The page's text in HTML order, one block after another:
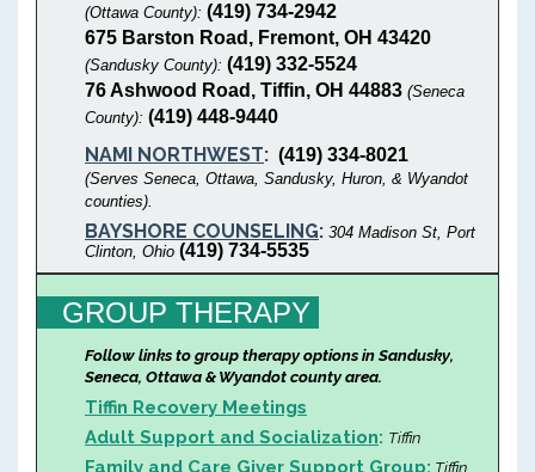
(Ottawa County): (419) 734-2942
675 Barston Road, Fremont, OH 43420
(Sandusky County): (419) 332-5524
76 Ashwood Road, Tiffin, OH 44883 (Seneca
County): (419) 448-9440
NAMI NORTHWEST: (419) 334-8021
(Serves Seneca, Ottawa, Sandusky, Huron, & Wyandot
counties).
BAYSHORE COUNSELING: 304 Madison St, Port
Clinton, Ohio (419) 734-5535
GROUP THERAPY
Follow links to group therapy options in Sandusky,
Seneca, Ottawa & Wyandot county area.
Tiffin Recovery Meetings
Adult Support and Socialization: Tiffin
Family and Care Giver Support Group: Tiffin